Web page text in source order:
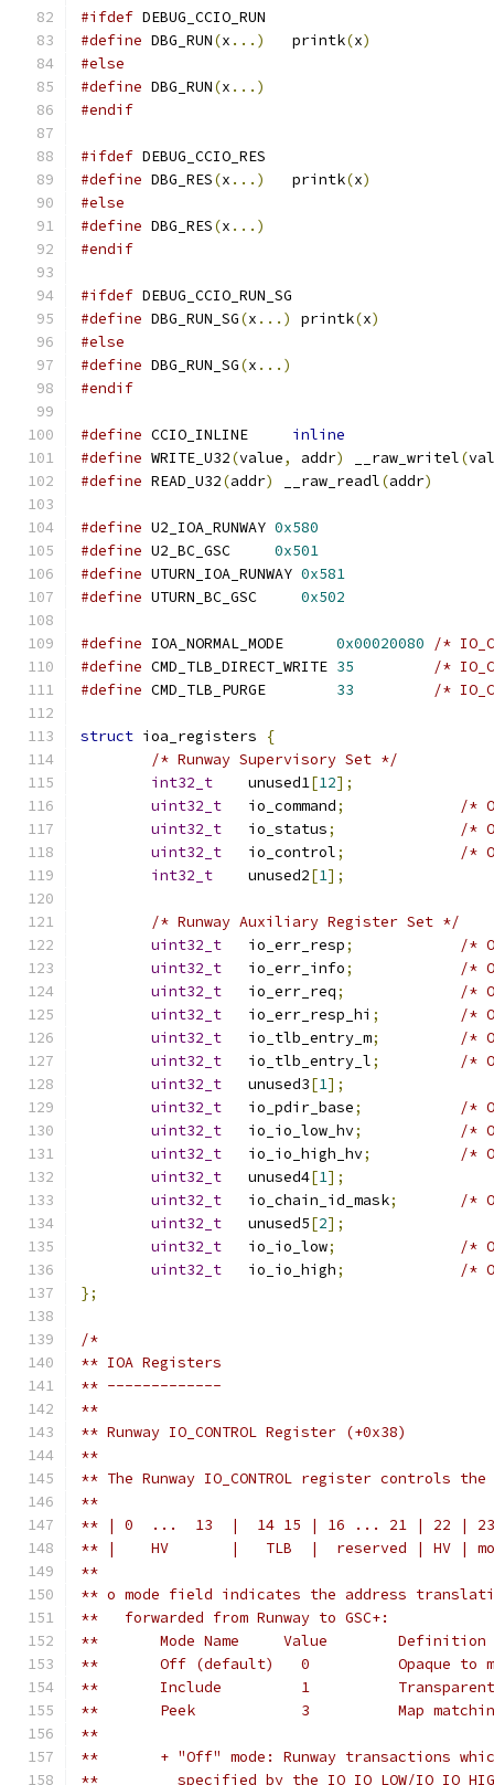
#ifdef DEBUG_CCIO_RUN
#define DBG_RUN(x ...)
   printk
(x)
#else
#define DBG_RUN(x ...)
#endif
#ifdef DEBUG_CCIO_RES
#define DBG_RES(x ...)
   printk
(x)
#else
#define DBG_RES(x ...)
#endif
#ifdef DEBUG_CCIO_RUN_SG
#define DBG_RUN_SG(x ...) printk(x)
#else
#define DBG_RUN_SG(x ...)
#endif
#define
inline
#define WRITE_U32(value, addr) __raw_writel(
#define READ_U32(addr) __raw_readl(addr)
#define U2_IOA_RUNWAY 0x580
#define U2_BC_GSC 0x501
#define UTURN_IOA_RUNWAY 0x581
#define UTURN_BC_GSC 0x502
#define IOA_NORMAL_MODE 0x00020080
/*
#define CMD_TLB_DIRECT_WRITE 35
/*
#define CMD_TLB_PURGE 33 /*
struct ioa_registers
{
/* Runway Supervisory Set */
int32_t
    unused1
[12];
uint32_t
   io_command
;
/*
uint32_t
   io_status
;
/*
uint32_t
   io_control
;
/*
int32_t
    unused2
[1];
/* Runway Auxiliary Register Set */
uint32_t
   io_err_resp
;
/*
uint32_t
   io_err_info
;
/*
uint32_t
   io_err_req
;
/*
uint32_t
   io_err_resp_hi
;
/*
uint32_t
   io_tlb_entry_m
;
/*
uint32_t
   io_tlb_entry_l
;
/*
uint32_t
   unused3
[1];
uint32_t
   io_pdir_base
;
/*
uint32_t
   io_io_low_hv
;
/*
uint32_t
   io_io_high_hv
;
/*
uint32_t
   unused4
[1];
uint32_t
   io_chain_id_mask
;
/*
uint32_t
   unused5
[2];
uint32_t
   io_io_low
;
/*
uint32_t
   io_io_high
;
/*
};
/*
** IOA Registers
** -------------
**
** Runway IO_CONTROL Register (+0x38)
**
** The Runway IO_CONTROL register controls
**
** | 0  ...  13  |  14 15 | 16 ... 21 | 22 |
** |    HV       |   TLB  |  reserved | HV |
**
** o mode field indicates the address
**   forwarded from Runway to GSC+:
**       Mode Name     Value        Definition
**       Off (default)   0          Opaque to
**       Include         1          Transparent
**       Peek            3          Map matching
**
**       + "Off" mode: Runway transactions
**         specified by the IO_IO_LOW/